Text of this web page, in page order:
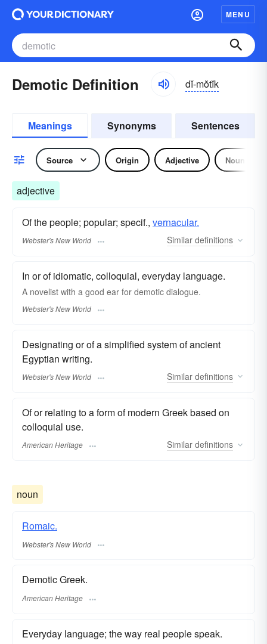
MENU
Demotic Definition dĭ-mŏtĭk
Meanings Synonyms Sentences
Source Origin Adjective Noun
adjective
Of the people; popular; specif., vernacular.
Webster's New World Similar definitions
In or of idiomatic, colloquial, everyday language.
A novelist with a good ear for demotic dialogue.
Webster's New World
Designating or of a simplified system of ancient
Egyptian writing.
Webster's New World Similar definitions
Of or relating to a form of modern Greek based on
colloquial use.
American Heritage Similar definitions
noun
Romaic.
Webster's New World
Demotic Greek.
American Heritage
Everyday language; the way real people speak.